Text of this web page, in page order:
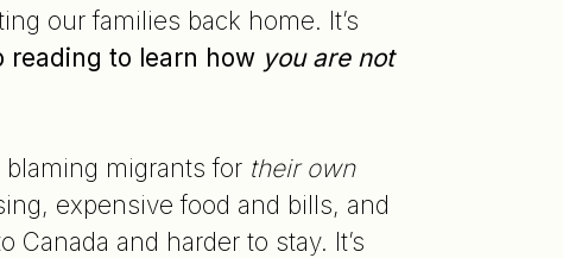
our families back home. It’s
reading to learn how you are not
migrants for their own
expensive food and bills, and
and harder to stay. It’s